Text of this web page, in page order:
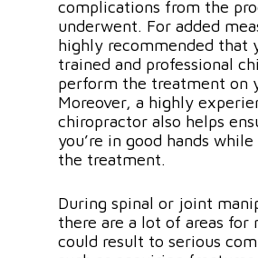
complications from the
underwent. For added
highly recommended that
trained and professional
perform the treatment on
Moreover, a highly
chiropractor also helps
you’re in good hands
the treatment.
During spinal or joint
there are a lot of areas for
could result to serious